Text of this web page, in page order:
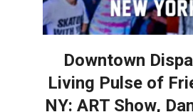
Downtown
Living Pulse of
NY: ART Show,